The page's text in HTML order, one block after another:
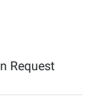
Request